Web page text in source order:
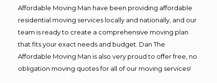
Affordable Moving Man have been providing affordable
residential moving services locally and nationally, and our
team is ready to create a comprehensive moving plan
that fits your exact needs and budget. Dan The
Affordable Moving Man is also very proud to offer free, no
obligation moving quotes for all of our moving services!